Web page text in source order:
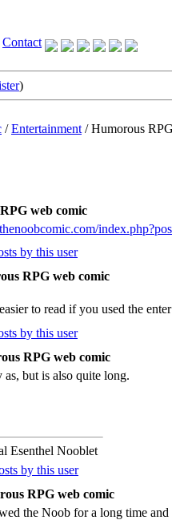
Contact
)
/Entertainment /Humorous
web comic
RPG web comic
to read if you used the
RPG web comic
as, but is also quite long.
Esenthel Nooblet
RPG web comic
the Noob for a long time and